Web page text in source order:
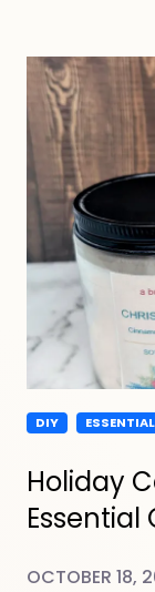
DIY
Holiday
Essential
OCTOBER 18,